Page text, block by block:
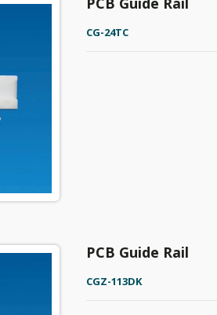
CG-24TC
PCB Guide Rail
CGZ-113DK